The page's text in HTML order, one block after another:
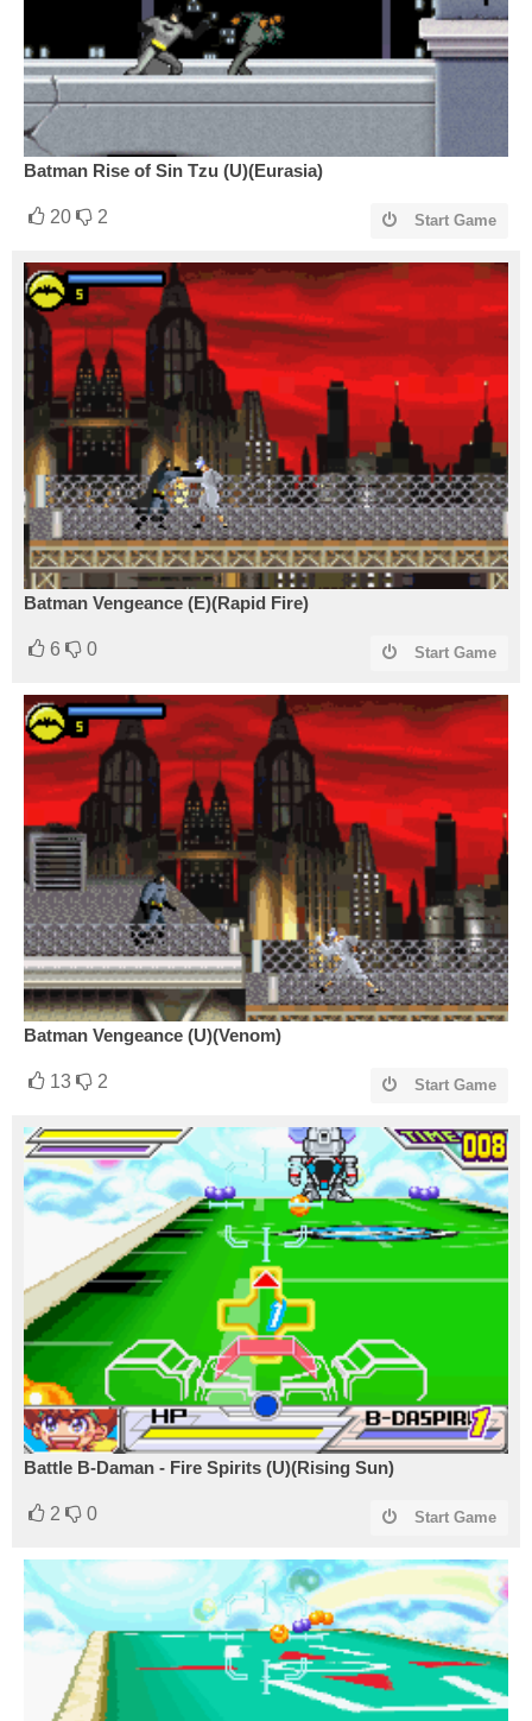
Batman Rise of Sin Tzu (U)(Eurasia)
20 2 Start Game
Batman Vengeance (E)(Rapid Fire)
6 0 Start Game
Batman Vengeance (U)(Venom)
13 2 Start Game
Battle B-Daman - Fire Spirits (U)(Rising Sun)
2 0 Start Game